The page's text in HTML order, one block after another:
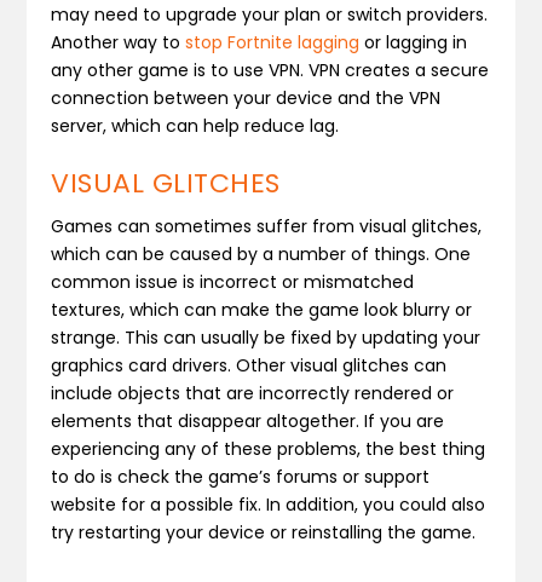
may need to upgrade your plan or switch providers.
Another way tostop Fortnite lagging or lagging in
any other game is to use VPN. VPN creates a secure
connection between your device and the VPN
server, which can help reduce lag.
VISUAL GLITCHES
Games can sometimes suffer from visual glitches,
which can be caused by a number of things. One
common issue is incorrect or mismatched
textures, which can make the game look blurry or
strange. This can usually be fixed by updating your
graphics card drivers. Other visual glitches can
include objects that are incorrectly rendered or
elements that disappear altogether. If you are
experiencing any of these problems, the best thing
to do is check the game’s forums or support
website for a possible fix. In addition, you could also
try restarting your device or reinstalling the game.